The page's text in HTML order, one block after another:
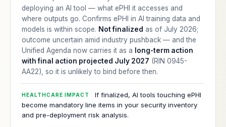
deploying an AI tool — what ePHI it accesses and
where outputs go. Confirms ePHI in AI training data and
models is within scope. Not finalized as of July 2026;
outcome uncertain amid industry pushback — and the
Unified Agenda now carries it as a
long-term action
with final action projected July 2027 (RIN 0945-
AA22), so it is unlikely to bind before then.
HEALTHCARE IMPACT
If finalized, AI tools touching ePHI
become mandatory line items in your security inventory
and pre-deployment risk analysis.